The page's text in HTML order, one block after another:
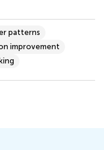
patterns
improvement